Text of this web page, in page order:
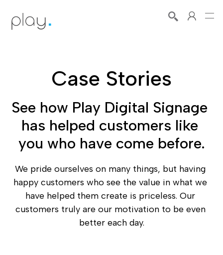
Case Stories
See how Play Digital Signage
has helped customers like
you who have come before.
We pride ourselves on many things, but having
happy customers who see the value in what we
have helped them create is priceless. Our
customers truly are our motivation to be even
better each day.